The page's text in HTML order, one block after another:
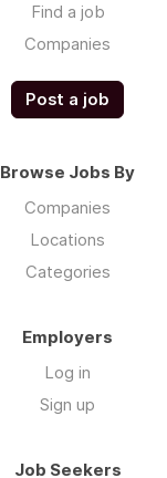
Find a job
Companies
Post a job
Browse Jobs By
Companies
Locations
Categories
Employers
Log in
Sign up
Job Seekers